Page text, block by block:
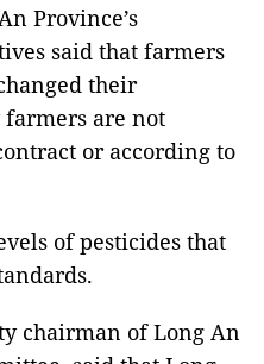
Province’s
said that farmers
their
are not
or according to
of pesticides that
chairman of Long An